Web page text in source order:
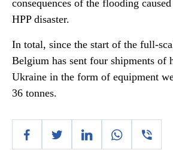
consequences of the flooding
HPP disaster.
In total, since the start of the full-
Belgium has sent four shipments of
Ukraine in the form of equipment
36 tonnes.